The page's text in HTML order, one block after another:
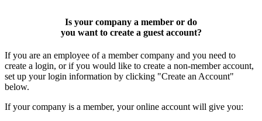
Is your company a member or do
you want to create a guest account?
If you are an employee of a member company and you need to
create a login, or if you would like to create a non-member account,
set up your login information by clicking "Create an Account"
below.
If your company is a member, your online account will give you: